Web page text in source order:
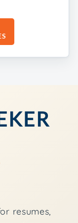
resumes,